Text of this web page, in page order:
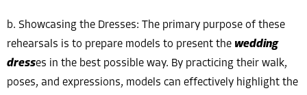
b. Showcasing the Dresses: The primary purpose of these
rehearsals is to prepare models to present the wedding
dresses in the best possible way. By practicing their walk,
poses, and expressions, models can effectively highlight the